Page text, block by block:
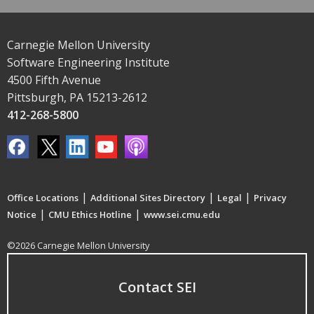
Carnegie Mellon University
Software Engineering Institute
4500 Fifth Avenue
Pittsburgh, PA 15213-2612
412-268-5800
Office Locations | Additional Sites Directory | Legal | Privacy
Notice | CMU Ethics Hotline | www.sei.cmu.edu
©2026 Carnegie Mellon University
Contact SEI